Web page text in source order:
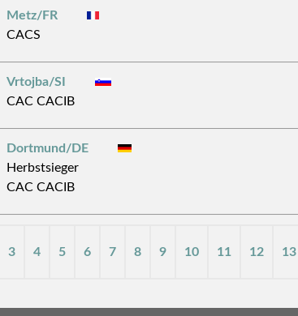
Metz/FR
CACS
Vrtojba/SI
CAC CACIB
Dortmund/DE
Herbstsieger
CAC CACIB
3 4 5 6 7 8 9 10 11 12 13